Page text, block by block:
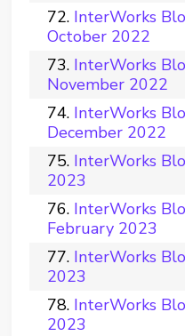
InterWorks
October 2022
InterWorks
November 2022
InterWorks
December 2022
InterWorks
2023
InterWorks
February 2023
InterWorks
2023
InterWorks
2023